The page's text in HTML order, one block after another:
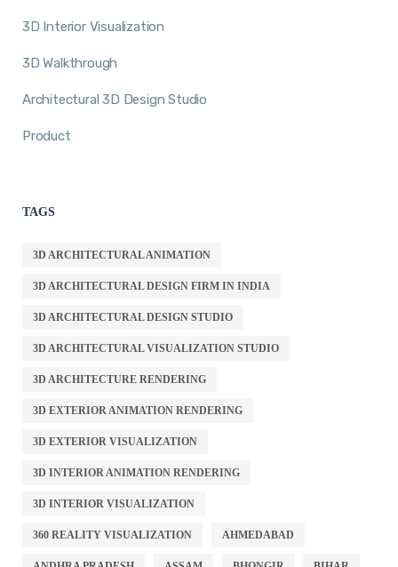
3D Interior Visualization
3D Walkthrough
Architectural 3D Design Studio
Product
TAGS
3D ARCHITECTURAL ANIMATION
3D ARCHITECTURAL DESIGN FIRM IN INDIA
3D ARCHITECTURAL DESIGN STUDIO
3D ARCHITECTURAL VISUALIZATION STUDIO
3D ARCHITECTURE RENDERING
3D EXTERIOR ANIMATION RENDERING
3D EXTERIOR VISUALIZATION
3D INTERIOR ANIMATION RENDERING
3D INTERIOR VISUALIZATION
360 REALITY VISUALIZATION AHMEDABAD